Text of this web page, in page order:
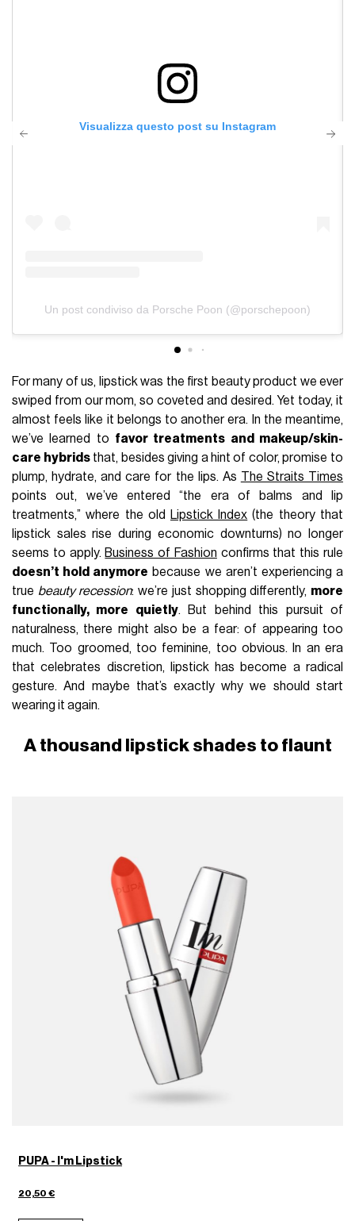
Visualizza questo post su Instagram
Un post condiviso da Porsche Poon (@porschepoon)
For many of us, lipstick was the first beauty product we ever
swiped from our mom, so coveted and desired. Yet today, it
almost feels like it belongs to another era. In the meantime,
we’ve learned to favor treatments and makeup/skin-
care hybridsthat, besides giving a hint of color, promise to
plump, hydrate, and care for the lips. As The Straits Times
points out, we’ve entered “the era of balms and lip
treatments,” where the old
Lipstick Index (the theory that
lipstick sales rise during economic downturns) no longer
seems to apply. Business of Fashion confirms that this rule
doesn’t hold anymore because we aren’t experiencing a
true beauty recession: we’re just shopping differently, more
functionally, more quietly. But behind this pursuit of
naturalness, there might also be a fear: of appearing too
much. Too groomed, too feminine, too obvious. In an era
that celebrates discretion, lipstick has become a radical
gesture. And maybe that’s exactly why we should start
wearing it again.
A thousand lipstick shades to flaunt
PUPA - I'm Lipstick
20,50 €